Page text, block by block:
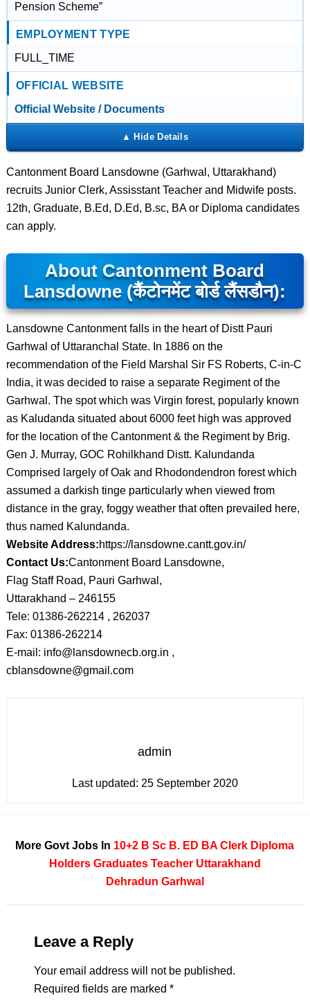
Pension Scheme”
EMPLOYMENT TYPE
FULL_TIME
OFFICIAL WEBSITE
Official Website / Documents
Cantonment Board Lansdowne (Garhwal, Uttarakhand)
recruits Junior Clerk, Assisstant Teacher and Midwife posts.
12th, Graduate, B.Ed, D.Ed, B.sc, BA or Diploma candidates
can apply.
About Cantonment Board
Lansdowne (कैंटोनमेंट बोर्ड लैंसडौन):
Lansdowne Cantonment falls in the heart of Distt Pauri
Garhwal of Uttaranchal State. In 1886 on the
recommendation of the Field Marshal Sir FS Roberts, C-in-C
India, it was decided to raise a separate Regiment of the
Garhwal. The spot which was Virgin forest, popularly known
as Kaludanda situated about 6000 feet high was approved
for the location of the Cantonment & the Regiment by Brig.
Gen J. Murray, GOC Rohilkhand Distt. Kalundanda
Comprised largely of Oak and Rhodondendron forest which
assumed a darkish tinge particularly when viewed from
distance in the gray, foggy weather that often prevailed here,
thus named Kalundanda.
Website Address:https://lansdowne.cantt.gov.in/
Contact Us:Cantonment Board Lansdowne,
Flag Staff Road, Pauri Garhwal,
Uttarakhand – 246155
Tele: 01386-262214 , 262037
Fax: 01386-262214
E-mail: info@lansdownecb.org.in ,
cblansdowne@gmail.com
admin
Last updated: 25 September 2020
More Govt Jobs In 10+2 B Sc B. ED BA Clerk Diploma
Holders Graduates Teacher Uttarakhand
Dehradun Garhwal
Leave a Reply
Your email address will not be published.
Required fields are marked *